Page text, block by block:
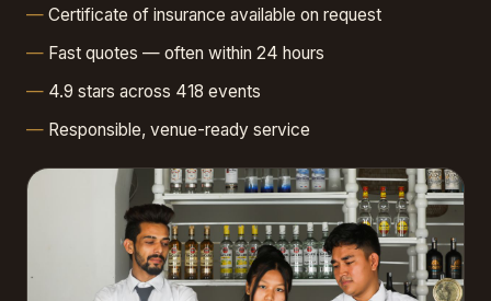
Certificate of insurance available on request
Fast quotes — often within 24 hours
4.9 stars across 418 events
Responsible, venue-ready service